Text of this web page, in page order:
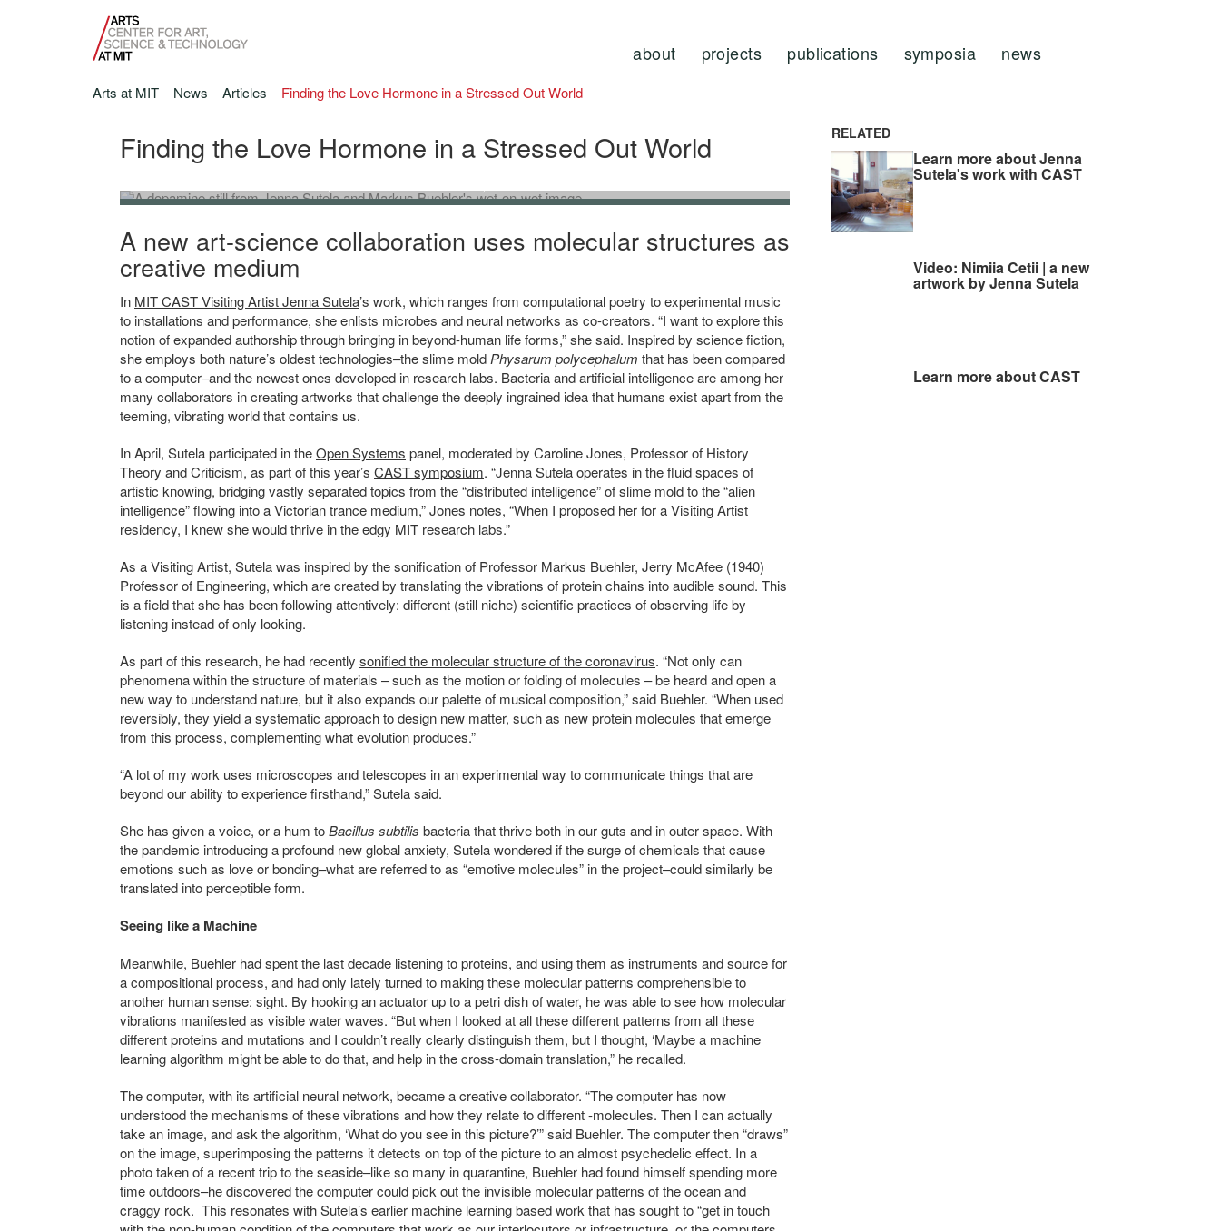
about projects publications symposia news
Arts at MIT News Articles Finding the Love Hormone in a Stressed Out World
Finding the Love Hormone in a Stressed Out World
A new art-science collaboration uses molecular structures as
creative medium
In MIT CAST Visiting Artist Jenna Sutela’s work, which ranges from computational poetry to experimental music
to installations and performance, she enlists microbes and neural networks as co-creators. “I want to explore this
notion of expanded authorship through bringing in beyond-human life forms,” she said. Inspired by science fiction,
she employs both nature’s oldest technologies–the slime mold Physarum polycephalum that has been compared
to a computer–and the newest ones developed in research labs. Bacteria and artificial intelligence are among her
many collaborators in creating artworks that challenge the deeply ingrained idea that humans exist apart from the
teeming, vibrating world that contains us.
In April, Sutela participated in theOpen Systems panel, moderated by Caroline Jones, Professor of History
Theory and Criticism, as part of this year’s CAST symposium. “Jenna Sutela operates in the fluid spaces of
artistic knowing, bridging vastly separated topics from the “distributed intelligence” of slime mold to the “alien
intelligence” flowing into a Victorian trance medium,” Jones notes, “When I proposed her for a Visiting Artist
residency, I knew she would thrive in the edgy MIT research labs.”
As a Visiting Artist, Sutela was inspired by the sonification of Professor Markus Buehler, Jerry McAfee (1940)
Professor of Engineering, which are created by translating the vibrations of protein chains into audible sound. This
is a field that she has been following attentively: different (still niche) scientific practices of observing life by
listening instead of only looking.
As part of this research, he had recently sonified the molecular structure of the coronavirus. “Not only can
phenomena within the structure of materials – such as the motion or folding of molecules – be heard and open a
new way to understand nature, but it also expands our palette of musical composition,” said Buehler. “When used
reversibly, they yielda systematic approach to design new matter, such as new protein molecules that emerge
from this process, complementing what evolution produces.”
“A lot of my work uses microscopes and telescopes in an experimental way to communicate things that are
beyond our ability to experience firsthand,” Sutela said.
She has given a voice, or a hum toBacillus subtilis bacteria that thrive both in our guts and in outer space. With
the pandemic introducing a profound new global anxiety, Sutela wondered if the surge of chemicals that cause
emotions such as love or bonding–what are referred to as “emotive molecules” in the project–could similarly be
translated into perceptible form.
Seeing like a Machine
Meanwhile, Buehler had spent the last decade listening to proteins, and using them as instruments and source for
a compositional process, and had only lately turned to making these molecular patterns comprehensible to
another human sense: sight. By hooking an actuator up to a petri dish of water, he was able to see how molecular
vibrations manifested as visible water waves. “But when I looked at all these different patterns from all these
different proteins and mutations and I couldn’t really clearly distinguish them, but I thought, ‘Maybe a machine
learning algorithm might be able to do that, and help in the cross-domain translation,” he recalled.
The computer, with its artificial neural network, became a creative collaborator. “The computer has now
understood the mechanisms of these vibrations and how they relate to different -molecules. Then I can actually
take an image, and ask the algorithm, ‘What do you see in this picture?’” said Buehler. The computer then “draws”
on the image, superimposing the patterns it detects on top of the picture to an almost psychedelic effect. In a
photo taken of a recent trip to the seaside–like so many in quarantine, Buehler had found himself spending more
time outdoors–he discovered the computer could pick out the invisible molecular patterns of the ocean and
craggy rock. This resonates with Sutela’s earlier machine learning based work that has sought to “get in touch
RELATED
Learn more about Jenna
Sutela's work with CAST
Video: Nimiia Cetii | a new
artwork by Jenna Sutela
Learn more about CAST